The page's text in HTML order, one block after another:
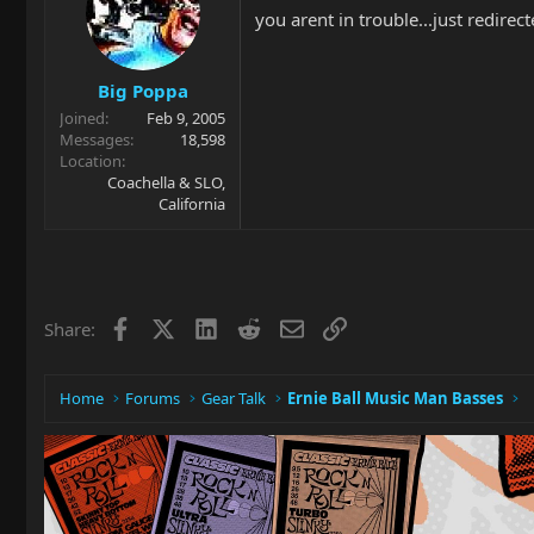
Big Poppa
Joined
Feb 9, 2005
Messages
18,598
Location
Coachella & SLO,
California
you arent in trouble...just
Share: Facebook LinkedIn
RedditEmailLink
Home Forums Gear Talk Ernie Ball Music Man Basses